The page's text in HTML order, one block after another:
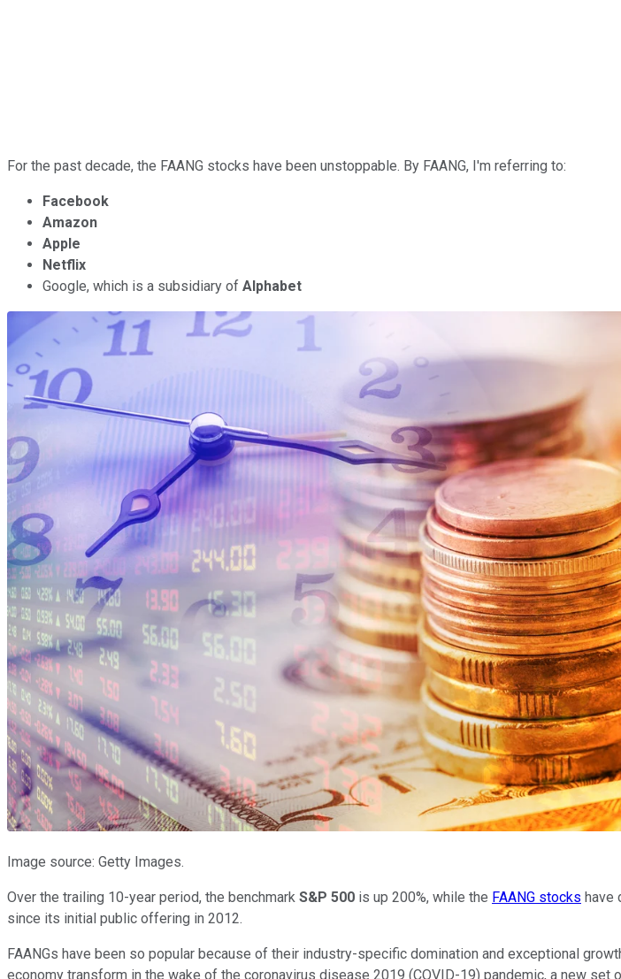
For the past decade, the FAANG stocks have been unstoppable. By FAANG, I'm referring to:
Facebook
Amazon
Apple
Netflix
Google, which is a subsidiary of Alphabet
Image source: Getty Images.
Over the trailing 10-year period, the benchmark S&P 500 is up 200%, while the FAANG stocks have
since its initial public offering in 2012.
FAANGs have been so popular because of their industry-specific domination and exceptional
economy transform in the wake of the coronavirus disease 2019 (COVID-19) pandemic, a new